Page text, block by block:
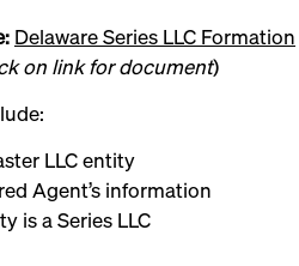
Delaware Series LLC Formation
on link for document)
LLC entity
Agent’s information
is a Series LLC